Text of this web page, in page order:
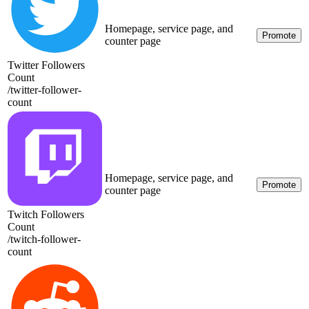
Twitter Followers
Count
/twitter-follower-
count
Homepage, service page, and
counter page
Promote
Twitch Followers
Count
/twitch-follower-
count
Homepage, service page, and
counter page
Promote